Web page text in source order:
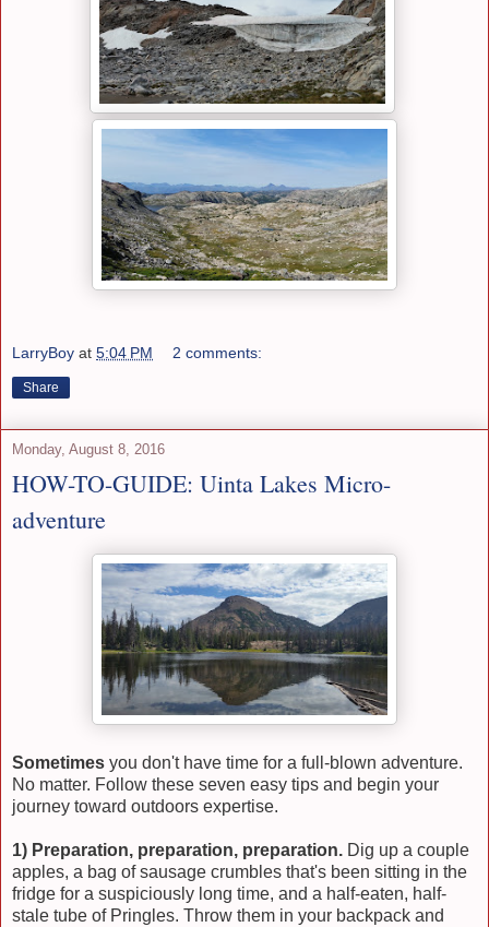
LarryBoy at 5:04 PM 2 comments:
Share
Monday, August 8, 2016
HOW-TO-GUIDE: Uinta Lakes Micro-
adventure
Sometimes you don't have time for a full-blown adventure.
No matter. Follow these seven easy tips and begin your
journey toward outdoors expertise.
1) Preparation, preparation, preparation. Dig up a couple
apples, a bag of sausage crumbles that's been sitting in the
fridge for a suspiciously long time, and a half-eaten, half-
stale tube of Pringles. Throw them in your backpack and